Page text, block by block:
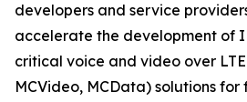
developers and service
accelerate the development of
critical voice and video over LTE
MCVideo, MCData) solutions for